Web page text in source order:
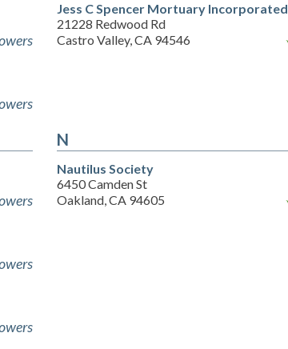
Jess C Spencer Mortuary Incorporated
21228 Redwood Rd
Castro Valley, CA 94546
N
Nautilus Society
6450 Camden St
Oakland, CA 94605